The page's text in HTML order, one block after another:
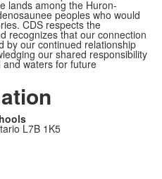
lands among the Huron-
peoples who would
CDS respects the
recognizes that our connection
by our continued relationship
our shared responsibility
waters for future
L7B 1K5